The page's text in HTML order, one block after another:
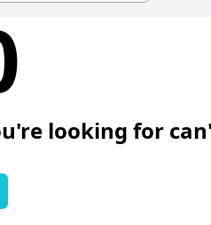
looking for